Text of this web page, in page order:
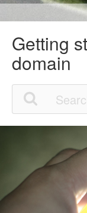
Getting
domain